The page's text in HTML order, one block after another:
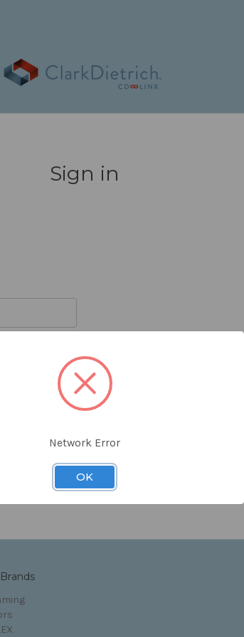
Sign in
Network Error
OK